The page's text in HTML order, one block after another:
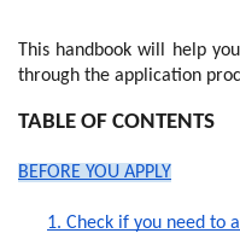
This handbook will help
through the application
TABLE OF CONTENTS
BEFORE YOU APPLY
1. Check if you need to